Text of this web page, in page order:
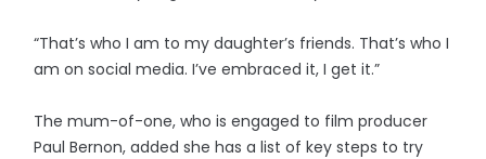
“That’s who I am to my daughter’s friends. That’s who I
am on social media. I’ve embraced it, I get it.”
The mum-of-one, who is engaged to film producer
Paul Bernon, added she has a list of key steps to try